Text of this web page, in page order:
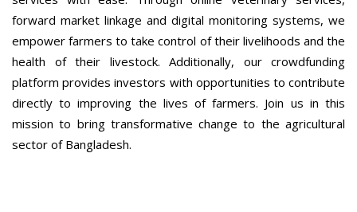
forward market linkage and digital monitoring systems, we
empower farmers to take control of their livelihoods and the
health of their livestock. Additionally, our crowdfunding
platform provides investors with opportunities to contribute
directly to improving the lives of farmers. Join us in this
mission to bring transformative change to the agricultural
sector of Bangladesh.